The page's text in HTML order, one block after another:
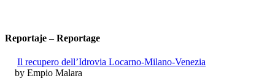
Reportaje – Reportage
Il recupero dell’Idrovia Locarno-Milano-Venezia
by Empio Malara